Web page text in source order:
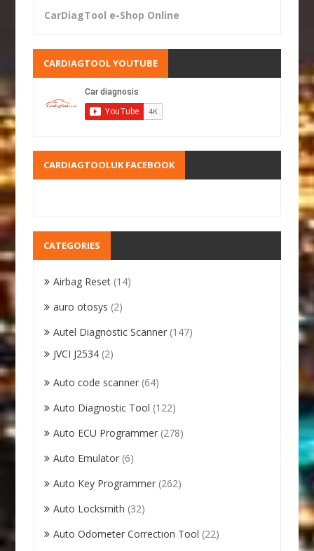
CarDiagTool e-Shop Online
CARDIAGTOOL YOUTUBE
CARDIAGTOOLUK FACEBOOK
CATEGORIES
Airbag Reset (14)
auro otosys (2)
Autel Diagnostic Scanner (147)
JVCI J2534 (2)
Auto code scanner (64)
Auto Diagnostic Tool (122)
Auto ECU Programmer (278)
Auto Emulator (6)
Auto Key Programmer (262)
Auto Locksmith (32)
Auto Odometer Correction Tool (22)